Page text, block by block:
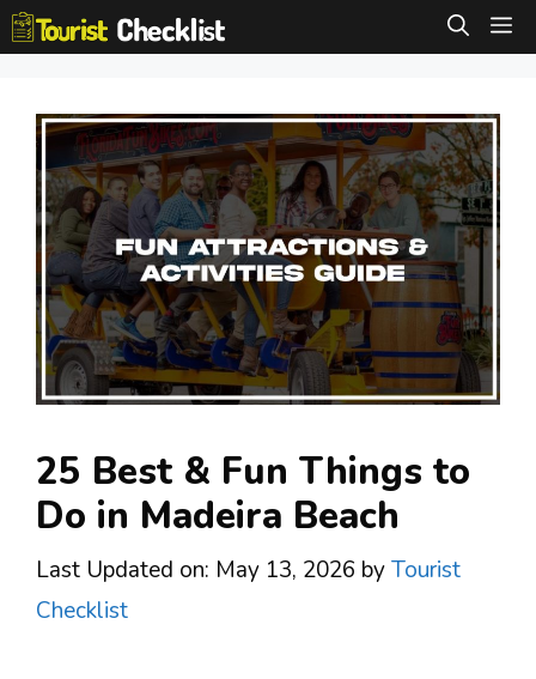
Skip
to
25 Best & Fun Things to
Do in Madeira Beach
Last Updated on: May 13, 2026 byTourist
Checklist